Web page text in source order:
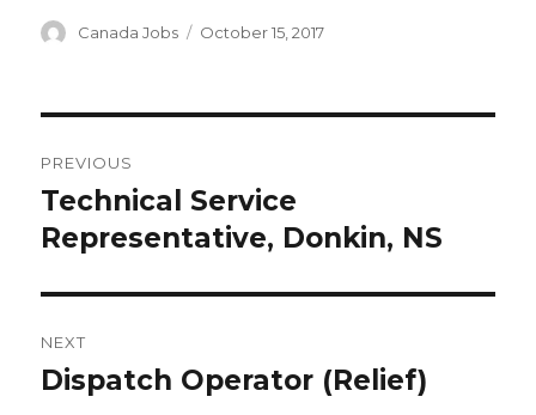
Author
Canada Jobs
Posted
October 15, 2017
navigation
PREVIOUS
Previous
post:
Technical Service
Representative, Donkin, NS
NEXT
Next
Dispatch Operator (Relief)